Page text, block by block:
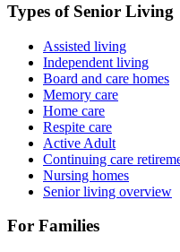
Types of Senior Living
Assisted living
Independent living
Board and care homes
Memory care
Home care
Respite care
Active Adult
Continuing care
Nursing homes
Senior living overview
For Families